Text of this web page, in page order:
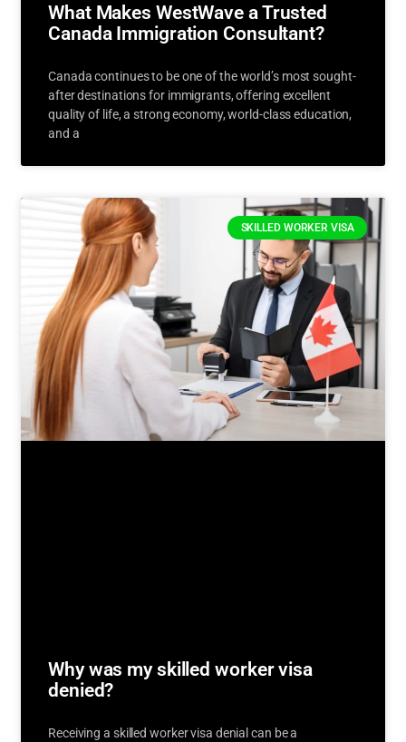
What Makes WestWave a Trusted
Canada Immigration Consultant?
Canada continues to be one of the world’s most sought-
after destinations for immigrants, offering excellent
quality of life, a strong economy, world-class education,
and a
SKILLED WORKER VISA
Why was my skilled worker visa
denied?
Receiving a skilled worker visa denial can be a